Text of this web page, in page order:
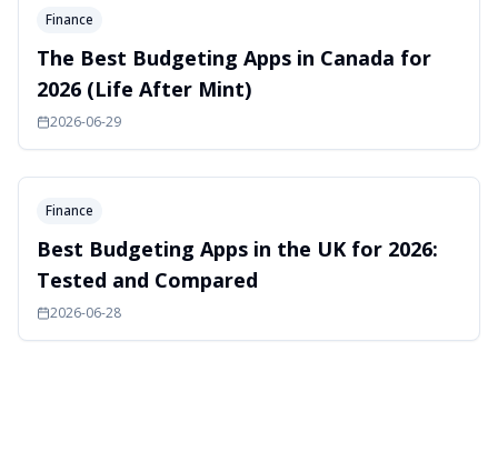
Finance
The Best Budgeting Apps in Canada for
2026 (Life After Mint)
2026-06-29
Finance
Best Budgeting Apps in the UK for 2026:
Tested and Compared
2026-06-28